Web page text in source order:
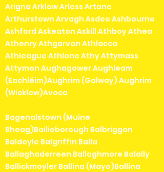
Arigna Arklow Arless Artane
Arthurstown Arvagh Asdee Ashbourne
Ashford Askeaton Askill Athboy Athea
Athenry Athgarvan Athlacca
Athleague Athlone Athy Attymass
Attymon Aughagower Aughleam
(Eachléim)Aughrim (Galway) Aughrim
(Wicklow)Avoca
Bagenalstown (Muine
Bheag)Bailieborough Balbriggan
Baldoyle Balgriffin Balla
Ballaghaderreen Ballaghmore Balally
Ballickmoyler Ballina (Mayo)Ballina